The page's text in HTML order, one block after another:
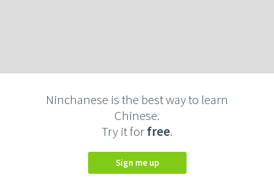
Ninchanese is the best way to learn
Chinese.
Try it forfree.
Sign me up